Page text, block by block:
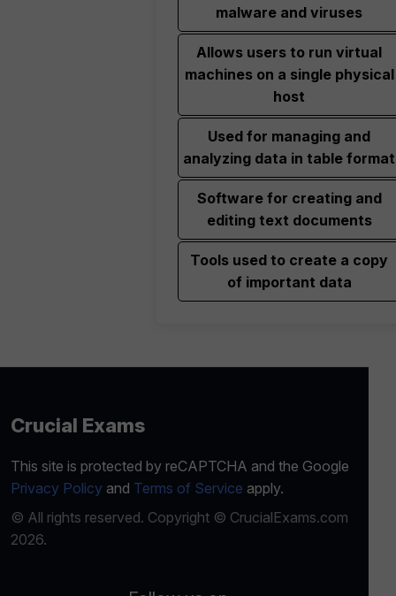
malware and viruses
Allows users to run virtual
machines on a single physical
host
Used for managing and
analyzing data in table format
Software for creating and
editing text documents
Tools used to create a copy
of important data
Crucial Exams
This site is protected by reCAPTCHA and the Google
Privacy Policy and Terms of Service apply.
© All rights reserved. Copyright © CrucialExams.com
2026.